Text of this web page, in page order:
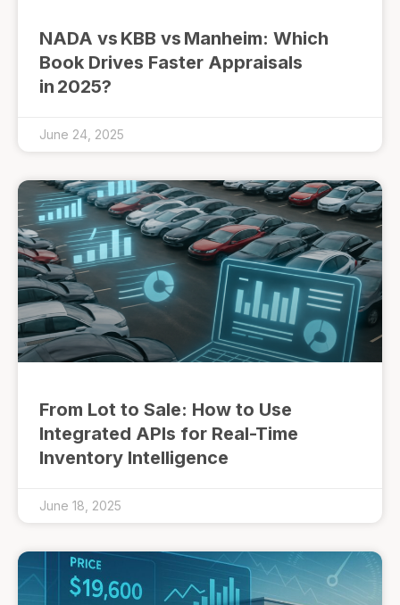
NADA vs KBB vs Manheim: Which
Book Drives Faster Appraisals
in 2025?
June 24, 2025
From Lot to Sale: How to Use
Integrated APIs for Real-Time
Inventory Intelligence
June 18, 2025